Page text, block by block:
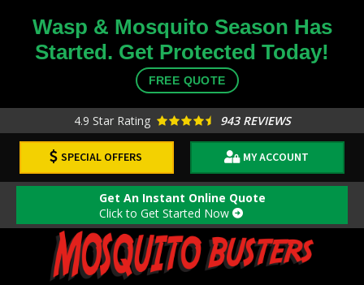
Wasp & Mosquito Season Has
Started. Get Protected Today!
FREE QUOTE
4.9 Star Rating 943 REVIEWS
SPECIAL OFFERS MY ACCOUNT
Get An Instant Online Quote
Click to Get Started Now
Image